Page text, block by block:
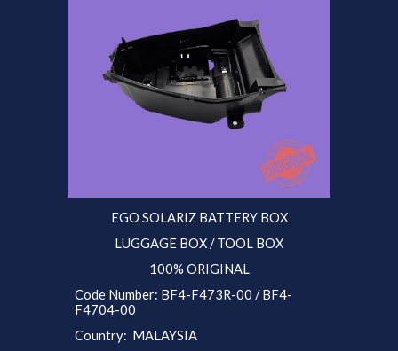
EGO SOLARIZBATTERY BOX
LUGGAGE BOX / TOOL BOX
100% ORIGINAL
Code Number: BF4-F473R-00 / BF4-
F4704-00
Country: MALAYSIA